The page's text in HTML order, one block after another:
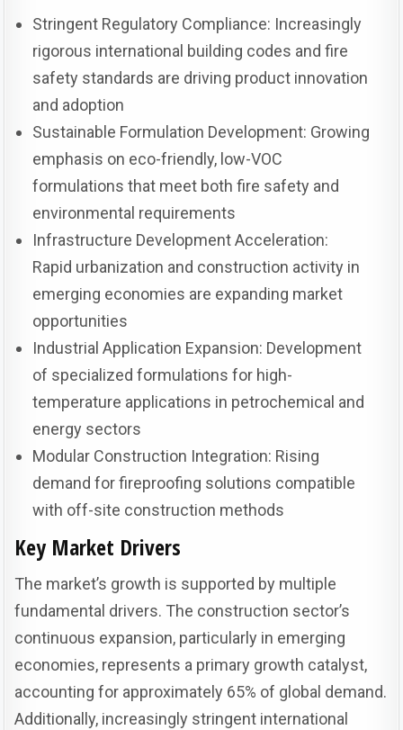
Stringent Regulatory Compliance: Increasingly
rigorous international building codes and fire
safety standards are driving product innovation
and adoption
Sustainable Formulation Development: Growing
emphasis on eco-friendly, low-VOC
formulations that meet both fire safety and
environmental requirements
Infrastructure Development Acceleration:
Rapid urbanization and construction activity in
emerging economies are expanding market
opportunities
Industrial Application Expansion: Development
of specialized formulations for high-
temperature applications in petrochemical and
energy sectors
Modular Construction Integration: Rising
demand for fireproofing solutions compatible
with off-site construction methods
Key Market Drivers
The market’s growth is supported by multiple
fundamental drivers. The construction sector’s
continuous expansion, particularly in emerging
economies, represents a primary growth catalyst,
accounting for approximately 65% of global demand.
Additionally, increasingly stringent international